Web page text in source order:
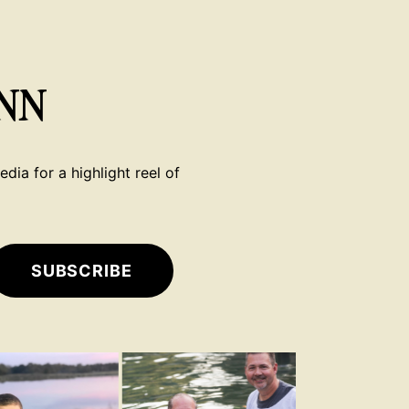
for a highlight reel of
SUBSCRIBE